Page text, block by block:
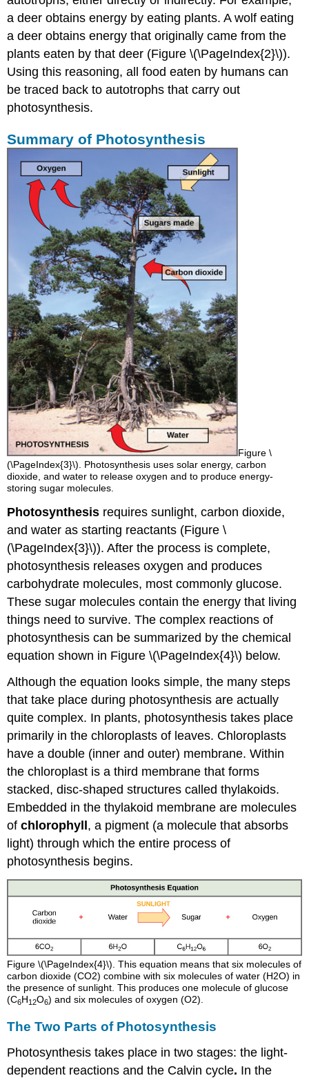
a deer obtains energy by eating plants. A wolf eating
a deer obtains energy that originally came from the
plants eaten by that deer (Figure \(\PageIndex{2}\)).
Using this reasoning, all food eaten by humans can
be traced back to autotrophs that carry out
photosynthesis.
Summary of Photosynthesis
Figure \
(\PageIndex{3}\). Photosynthesis uses solar energy, carbon
dioxide, and water to release oxygen and to produce energy-
storing sugar molecules.
Photosynthesis requires sunlight, carbon dioxide,
and water as starting reactants (Figure \
(\PageIndex{3}\)). After the process is complete,
photosynthesis releases oxygen and produces
carbohydrate molecules, most commonly glucose.
These sugar molecules contain the energy that living
things need to survive. The complex reactions of
photosynthesis can be summarized by the chemical
equation shown in Figure \(\PageIndex{4}\) below.
Although the equation looks simple, the many steps
that take place during photosynthesis are actually
quite complex. In plants, photosynthesis takes place
primarily in the chloroplasts of leaves. Chloroplasts
have a double (inner and outer) membrane. Within
the chloroplast is a third membrane that forms
stacked, disc-shaped structures called thylakoids.
Embedded in the thylakoid membrane are molecules
ofchlorophyll , a pigment (a molecule that absorbs
light) through which the entire process of
photosynthesis begins.
Figure \(\PageIndex{4}\). This equation means that six molecules of
carbon dioxide (CO2) combine with six molecules of water (H2O) in
the presence of sunlight. This produces one molecule of glucose
(C6H12O6) and six molecules of oxygen (O2).
The Two Parts of Photosynthesis
Photosynthesis takes place in two stages: the light-
dependent reactions and the Calvin cycle. In the